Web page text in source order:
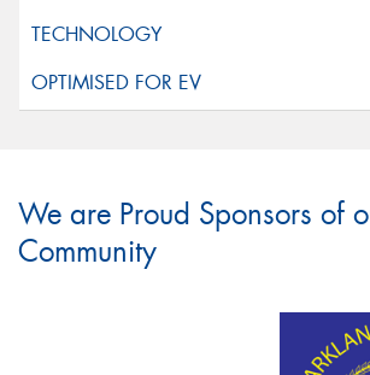
We are Proud Sponsors of
Community